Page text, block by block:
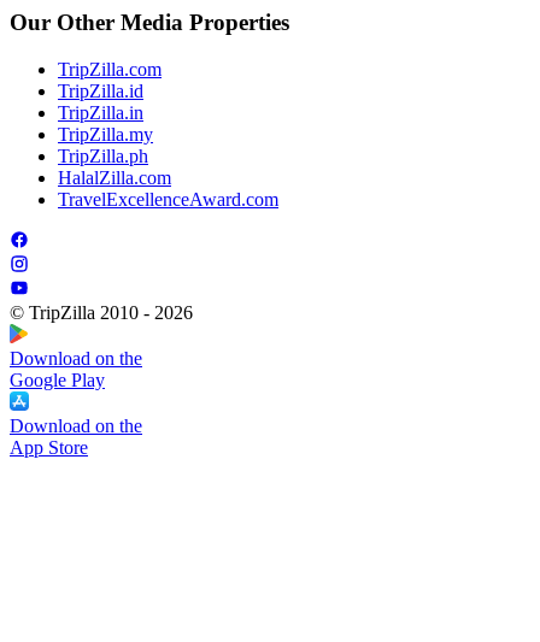
Our Other Media Properties
TripZilla.com
TripZilla.id
TripZilla.in
TripZilla.my
TripZilla.ph
HalalZilla.com
TravelExcellenceAward.com
© TripZilla 2010 - 2026
Download on the
Google Play
Download on the
App Store